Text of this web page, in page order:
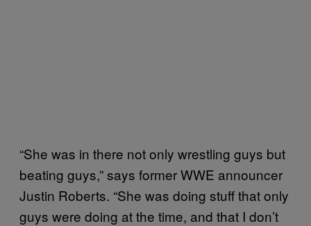
“She was in there not only wrestling guys but
beating guys,” says former WWE announcer
Justin Roberts. “She was doing stuff that only
guys were doing at the time, and that I don’t